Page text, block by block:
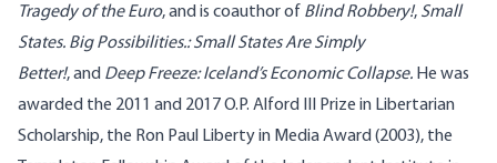
Tragedy of the Euro, and is coauthor of Blind Robbery!, Small
States. Big Possibilities.: Small States Are Simply
Better!, and Deep Freeze: Iceland’s Economic Collapse. He was
awarded the 2011 and 2017 O.P. Alford III Prize in Libertarian
Scholarship, the Ron Paul Liberty in Media Award (2003), the